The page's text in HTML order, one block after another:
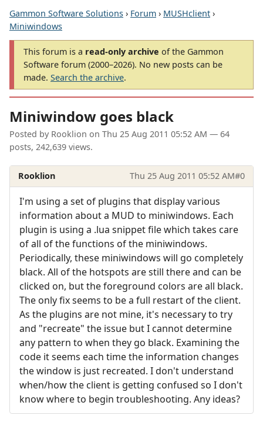
Gammon Software Solutions › Forum › MUSHclient ›
Miniwindows
This forum is a read-only archive of the Gammon
Software forum (2000–2026). No new posts can be
made. Search the archive.
Miniwindow goes black
Posted by Rooklion on Thu 25 Aug 2011 05:52 AM — 64
posts, 242,639 views.
Rooklion Thu 25 Aug 2011 05:52 AM#0
I'm using a set of plugins that display various
information about a MUD to miniwindows. Each
plugin is using a .lua snippet file which takes care
of all of the functions of the miniwindows.
Periodically, these miniwindows will go completely
black. All of the hotspots are still there and can be
clicked on, but the foreground colors are all black.
The only fix seems to be a full restart of the client.
As the plugins are not mine, it's necessary to try
and "recreate" the issue but I cannot determine
any pattern to when they go black. Examining the
code it seems each time the information changes
the window is just recreated. I don't understand
when/how the client is getting confused so I don't
know where to begin troubleshooting. Any ideas?